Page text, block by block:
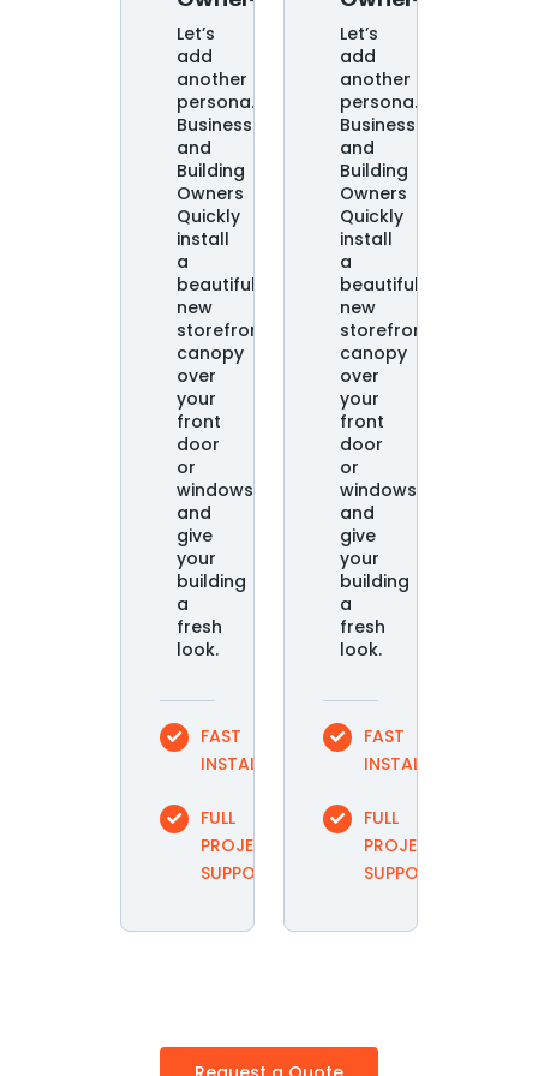
Let’s
add
another
persona.
Business
and
Building
Owners
Quickly
install
a
beautiful
new
storefront
canopy
over
your
front
door
or
windows
and
give
your
building
a
fresh
look.
FAST
INSTALLATION
FULL
PROJECT
SUPPORT
Let’s
add
another
persona.
Business
and
Building
Owners
Quickly
install
a
beautiful
new
storefront
canopy
over
your
front
door
or
windows
and
give
your
building
a
fresh
look.
FAST
INSTALLATION
FULL
PROJECT
SUPPORT